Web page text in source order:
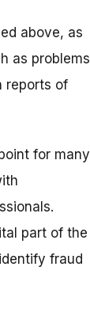
above, as
as problems
reports of
for many
part of the
fraud